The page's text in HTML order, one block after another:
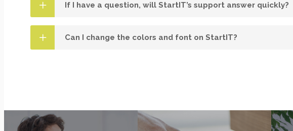
If I have a question, will StartIT’s support answer quickly?
Can I change the colors and font on StartIT?